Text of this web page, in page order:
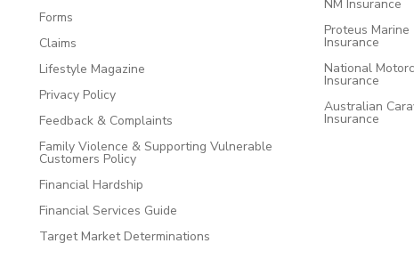
Forms
Claims
Lifestyle Magazine
Privacy Policy
Feedback & Complaints
Family Violence & Supporting Vulnerable
Customers Policy
Financial Hardship
Financial Services Guide
Target Market Determinations
NM Insurance
Proteus Marine
Insurance
National
Insurance
Australian
Insurance